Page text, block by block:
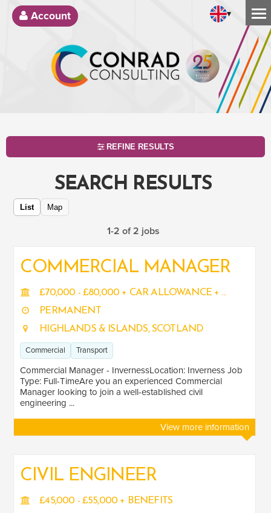
Account ▾
REFINE RESULTS
SEARCH
JOB TITLE
Design Coordinator
SALARY
Drag to choose a minimum and/or maximum annual salary.
SENIORITY
SEARCH RESULTS
List Map
1-2 of 2 jobs
COMMERCIAL MANAGER
£70,000 - £80,000 + CAR ALLOWANCE + ...
PERMANENT
HIGHLANDS & ISLANDS, SCOTLAND
Commercial Transport
Commercial Manager - InvernessLocation: Inverness Job
Type: Full-TimeAre you an experienced Commercial
Manager looking to join a well-established civil
engineering ...
View more information
CIVIL ENGINEER
£45,000 - £55,000 + BENEFITS